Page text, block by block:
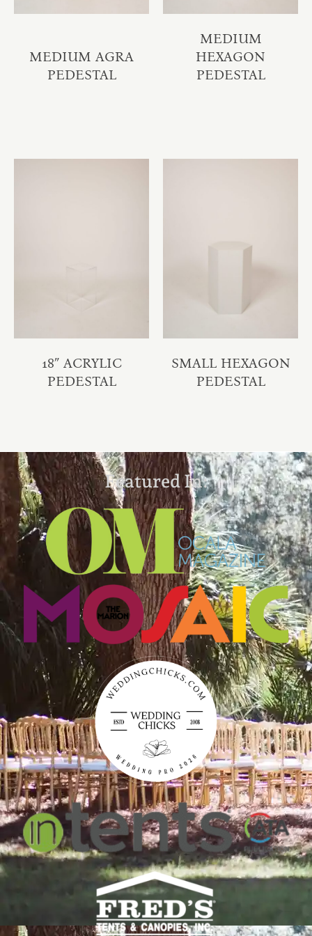
MEDIUM AGRA
PEDESTAL
MEDIUM
HEXAGON
PEDESTAL
18″ ACRYLIC
PEDESTAL
SMALL HEXAGON
PEDESTAL
Featured In: